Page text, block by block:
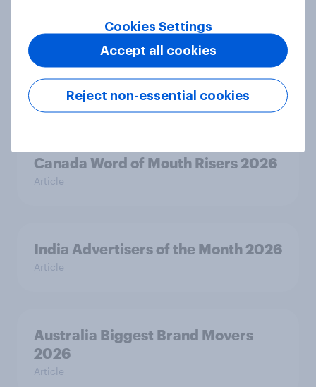
Singapore Word of Mouth Risers
2026
Canada Word of Mouth Risers 2026
Article
India Advertisers of the Month 2026
Article
Australia Biggest Brand Movers
2026
Article
Cookies Settings
Reject non-essential cookies
Accept all cookies